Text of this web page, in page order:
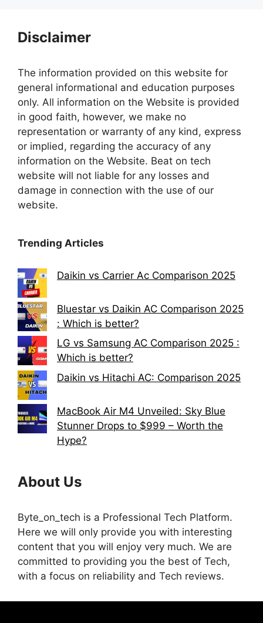
Disclaimer
The information provided on this website for
general informational and education purposes
only. All information on the Website is provided
in good faith, however, we make no
representation or warranty of any kind, express
or implied, regarding the accuracy of any
information on the Website. Beat on tech
website will not liable for any losses and
damage in connection with the use of our
website.
Trending Articles
Daikin vs Carrier Ac Comparison 2025
Bluestar vs Daikin AC Comparison 2025
: Which is better?
LG vs Samsung AC Comparison 2025 :
Which is better?
Daikin vs Hitachi AC: Comparison 2025
MacBook Air M4 Unveiled: Sky Blue
Stunner Drops to $999 – Worth the
Hype?
About Us
Byte_on_tech is a Professional Tech Platform.
Here we will only provide you with interesting
content that you will enjoy very much. We are
committed to providing you the best of Tech,
with a focus on reliability and Tech reviews.